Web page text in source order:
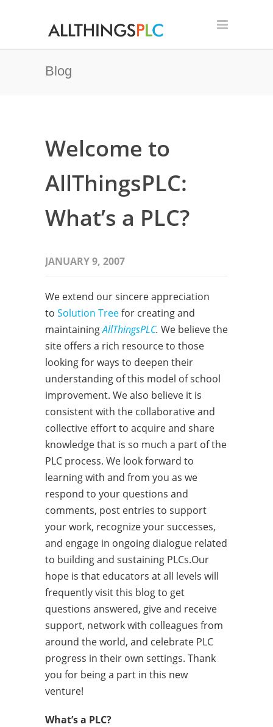
Blog
Welcome to
AllThingsPLC:
What’s a PLC?
JANUARY 9, 2007
We extend our sincere appreciation
to Solution Treefor creating and
maintainingAllThingsPLC. We believe the
site offers a rich resource to those
looking for ways to deepen their
understanding of this model of school
improvement. We also believe it is
consistent with the collaborative and
collective effort to acquire and share
knowledge that is so much a part of the
PLC process. We look forward to
learning with and from you as we
respond to your questions and
comments, post entries to support
your work, recognize your successes,
and engage in ongoing dialogue related
to building and sustaining PLCs.Our
hope is that educators at all levels will
frequently visit this blog to get
questions answered, give and receive
support, network with colleagues from
around the world, and celebrate PLC
progress in their own settings. Thank
you for being a part in this new
venture!
What’s a PLC?